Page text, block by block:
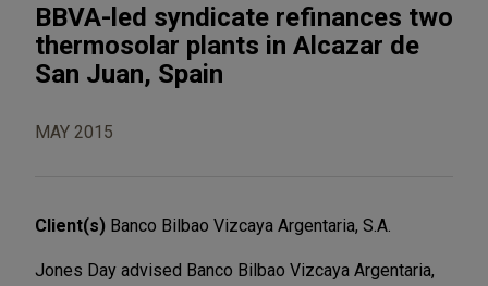
BBVA-led syndicate refinances two
thermosolar plants in Alcazar de
San Juan, Spain
MAY 2015
Client(s) Banco Bilbao Vizcaya Argentaria, S.A.
Jones Day advised Banco Bilbao Vizcaya Argentaria,